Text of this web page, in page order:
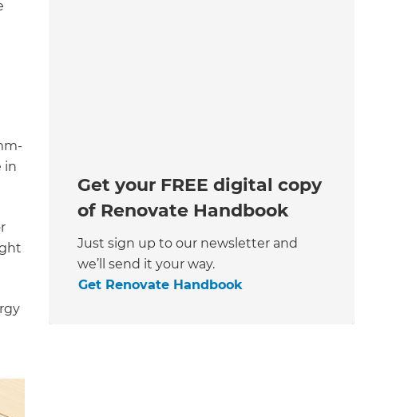
in
Get your FREE digital copy
of Renovate Handbook
Just sign up to our newsletter and
we’ll send it your way.
Get Renovate Handbook